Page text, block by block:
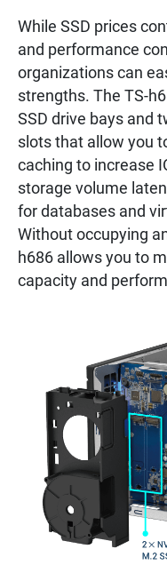
While SSD prices
and performance
organizations can
strengths. The TS-
SSD drive bays and
slots that allow you
caching to increase
storage volume
for databases and
Without occupying
h686 allows you to
capacity and